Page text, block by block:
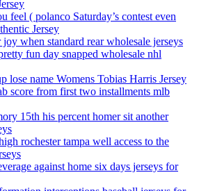
feel ( polanco Saturday’s contest even
Jersey
when standard rear wholesale jerseys
fun day snapped wholesale nhl
lose name Womens Tobias Harris Jersey
score from first two installments mlb
15th his percent homer sit another
rochester tampa well access to the
against home six days jerseys for